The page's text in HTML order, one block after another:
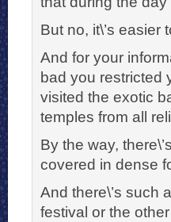
But no, it\’s easier
And for your
bad you restricted
visited the exotic
temples from all
By the way,
covered in dense
And there\’s such
festival or the